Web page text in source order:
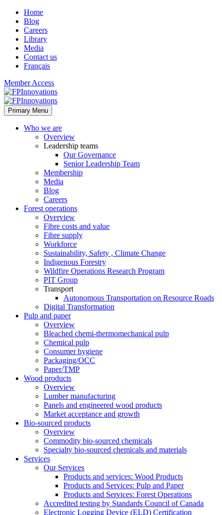
Home
Blog
Careers
Library
Media
Contact us
Français
Member Access
Primary Menu
Who we are
Overview
Leadership teams
Our Governance
Senior Leadership Team
Membership
Media
Blog
Careers
Forest operations
Overview
Fibre costs and value
Fibre supply
Workforce
Sustainability, Safety , Climate Change
Indigenous Forestry
Wildfire Operations Research Program
PIT Group
Transport
Autonomous Transportation on Resource Roads
Digital Transformation
Pulp and paper
Overview
Bleached chemi-thermomechanical pulp
Chemical pulp
Consumer hygiene
Packaging/OCC
Paper/TMP
Wood products
Overview
Lumber manufacturing
Panels and engineered wood products
Market acceptance and growth
Bio-sourced products
Overview
Commodity bio-sourced chemicals
Specialty bio-sourced chemicals and materials
Services
Our Services
Products and services: Wood Products
Products and Services: Pulp and Paper
Products and Services: Forest Operations
Accredited testing by Standards Council of Canada
Electronic Logging Device (ELD) Certification